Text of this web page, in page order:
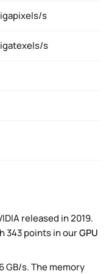
s
s
released in 2019.
343 points in ourGPU
GB/s. The memory